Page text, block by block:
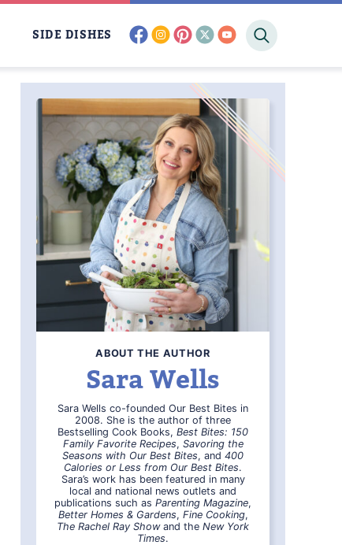
SIDE DISHES facebook
instagram
pinterest
twitter
youtube
ABOUT THE AUTHOR
Sara Wells
Sara Wells co-founded Our Best Bites in
2008. She is the author of three
Bestselling Cook Books, Best Bites: 150
Family Favorite Recipes, Savoring the
Seasons with Our Best Bites, and 400
Calories or Less from Our Best Bites.
Sara’s work has been featured in many
local and national news outlets and
publications such as Parenting Magazine,
Better Homes & Gardens, Fine Cooking,
The Rachel Ray Showand the New York
Times.